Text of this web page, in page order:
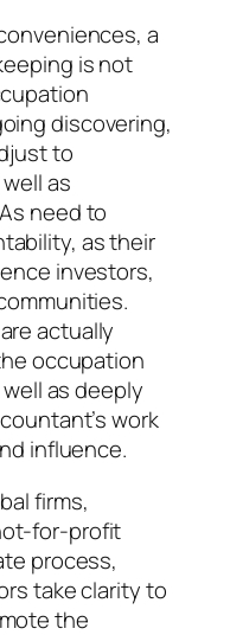
a
is not
discovering,
to
as
need to
as their
investors,
actually
occupation
as deeply
work
influence.
firms,
for-profit
process,
take clarity to
the